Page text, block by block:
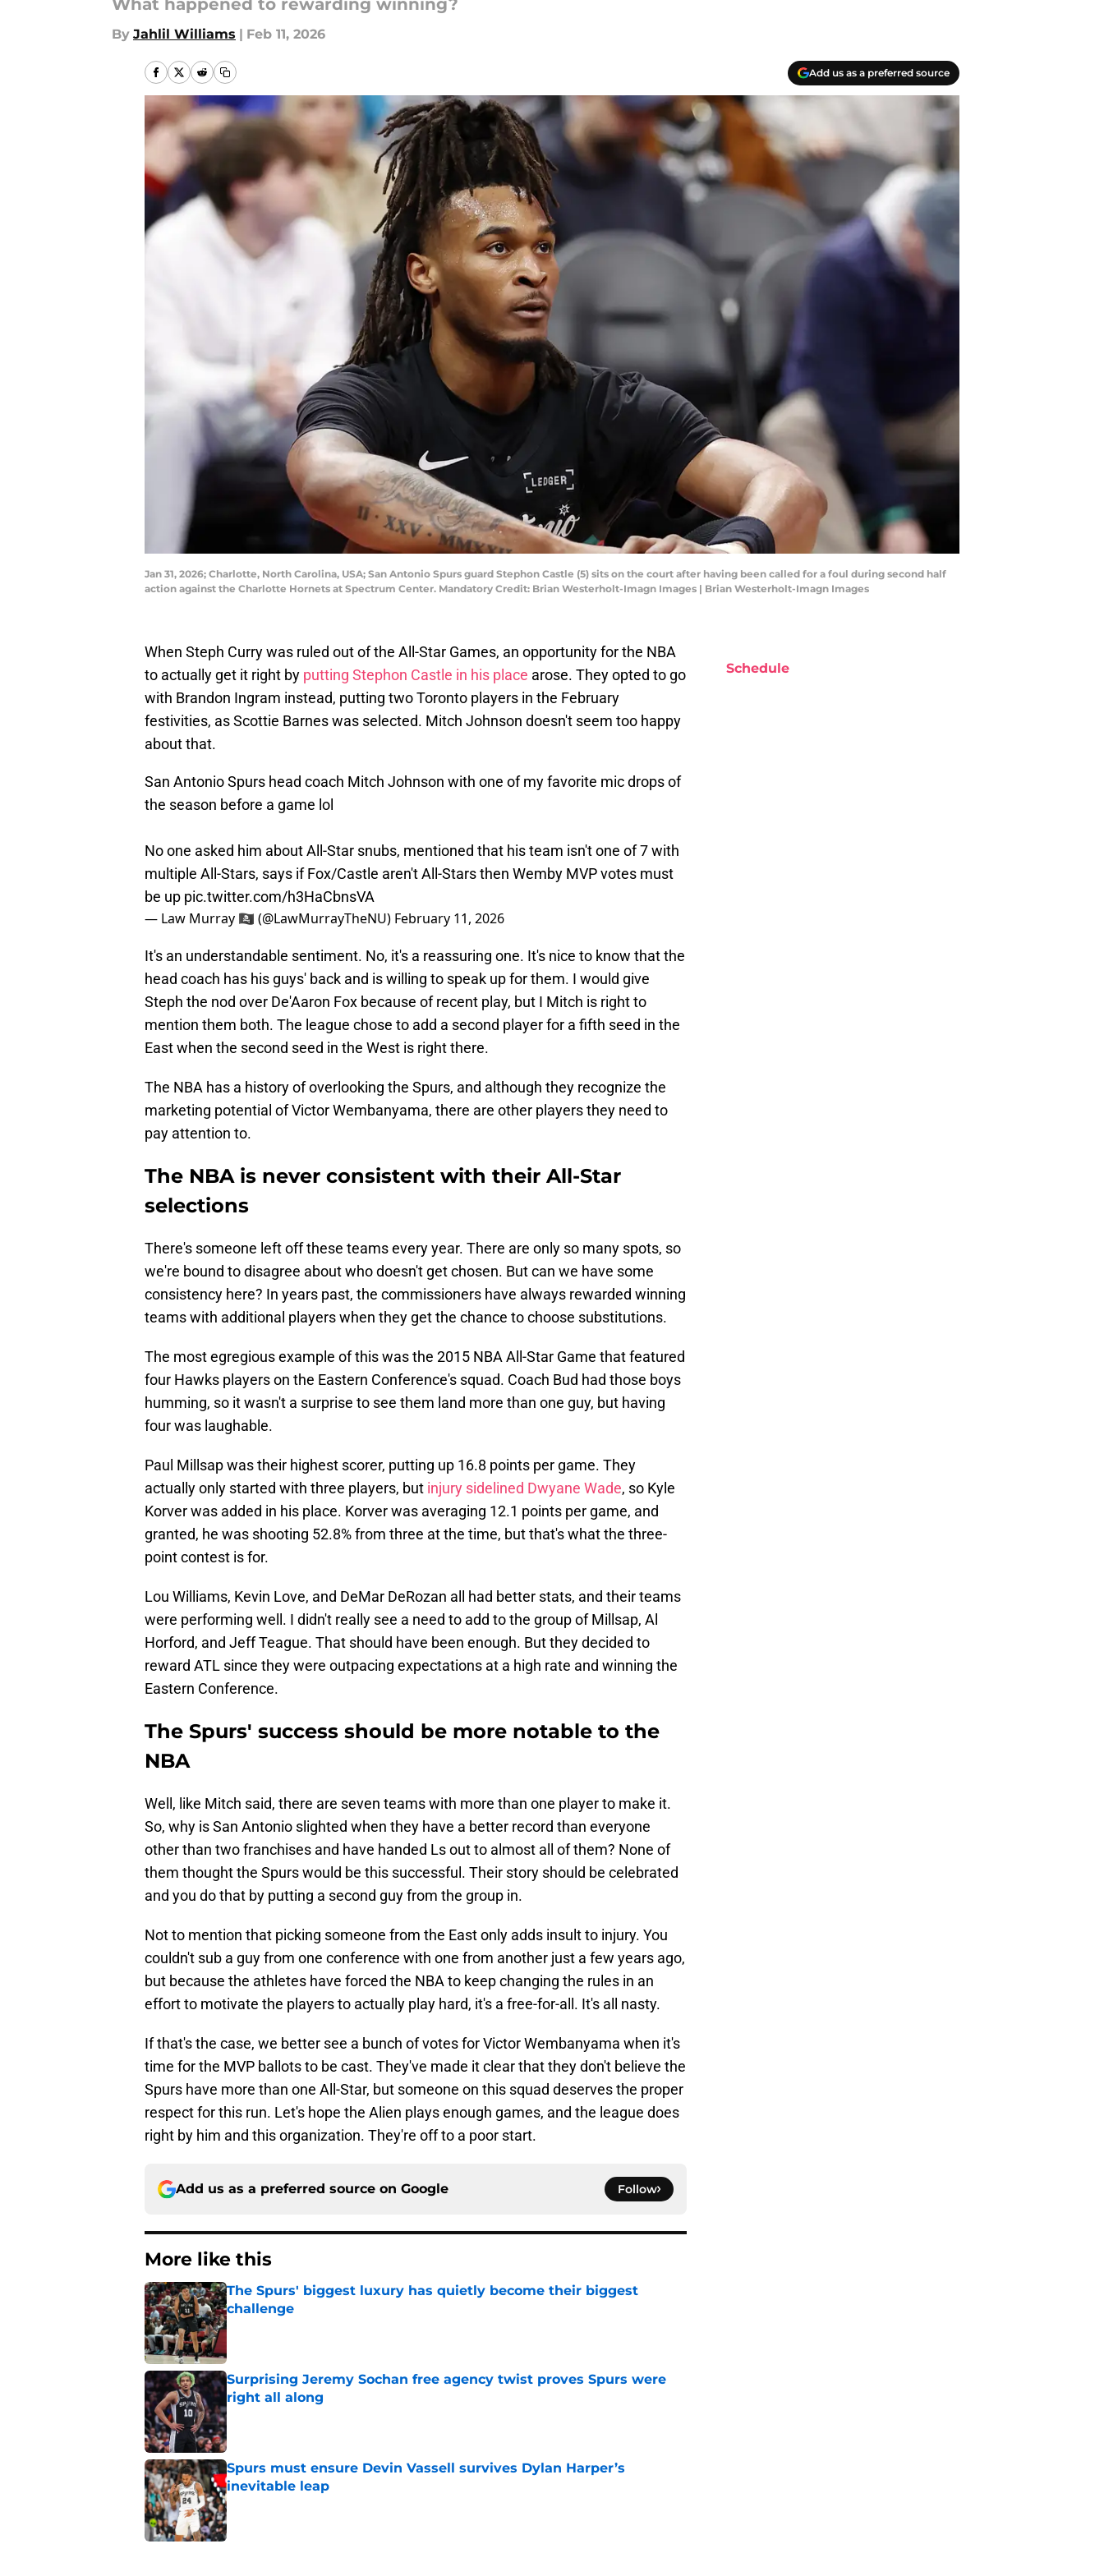
What happened to rewarding winning?
By Jahlil Williams | Feb 11, 2026
Add us as a preferred source
Jan 31, 2026; Charlotte, North Carolina, USA; San Antonio Spurs guard Stephon Castle (5) sits on the court after having been called for a foul during second half
action against the Charlotte Hornets at Spectrum Center. Mandatory Credit: Brian Westerholt-Imagn Images | Brian Westerholt-Imagn Images
When Steph Curry was ruled out of the All-Star Games, an opportunity for the NBA
to actually get it right by putting Stephon Castle in his place arose. They opted to go
with Brandon Ingram instead, putting two Toronto players in the February
festivities, as Scottie Barnes was selected. Mitch Johnson doesn't seem too happy
about that.
San Antonio Spurs head coach Mitch Johnson with one of my favorite mic drops of
the season before a game lol
No one asked him about All-Star snubs, mentioned that his team isn't one of 7 with
multiple All-Stars, says if Fox/Castle aren't All-Stars then Wemby MVP votes must
be up pic.twitter.com/h3HaCbnsVA
— Law Murray 🏴‍☠️ (@LawMurrayTheNU) February 11, 2026
It's an understandable sentiment. No, it's a reassuring one. It's nice to know that the
head coach has his guys' back and is willing to speak up for them. I would give
Steph the nod over De'Aaron Fox because of recent play, but I Mitch is right to
mention them both. The league chose to add a second player for a fifth seed in the
East when the second seed in the West is right there.
The NBA has a history of overlooking the Spurs, and although they recognize the
marketing potential of Victor Wembanyama, there are other players they need to
pay attention to.
The NBA is never consistent with their All-Star
selections
There's someone left off these teams every year. There are only so many spots, so
we're bound to disagree about who doesn't get chosen. But can we have some
consistency here? In years past, the commissioners have always rewarded winning
teams with additional players when they get the chance to choose substitutions.
The most egregious example of this was the 2015 NBA All-Star Game that featured
four Hawks players on the Eastern Conference's squad. Coach Bud had those boys
humming, so it wasn't a surprise to see them land more than one guy, but having
four was laughable.
Paul Millsap was their highest scorer, putting up 16.8 points per game. They
actually only started with three players, but injury sidelined Dwyane Wade, so Kyle
Korver was added in his place. Korver was averaging 12.1 points per game, and
granted, he was shooting 52.8% from three at the time, but that's what the three-
point contest is for.
Lou Williams, Kevin Love, and DeMar DeRozan all had better stats, and their teams
were performing well. I didn't really see a need to add to the group of Millsap, Al
Horford, and Jeff Teague. That should have been enough. But they decided to
reward ATL since they were outpacing expectations at a high rate and winning the
Eastern Conference.
The Spurs' success should be more notable to the
NBA
Well, like Mitch said, there are seven teams with more than one player to make it.
So, why is San Antonio slighted when they have a better record than everyone
other than two franchises and have handed Ls out to almost all of them? None of
them thought the Spurs would be this successful. Their story should be celebrated
and you do that by putting a second guy from the group in.
Not to mention that picking someone from the East only adds insult to injury. You
couldn't sub a guy from one conference with one from another just a few years ago,
but because the athletes have forced the NBA to keep changing the rules in an
effort to motivate the players to actually play hard, it's a free-for-all. It's all nasty.
If that's the case, we better see a bunch of votes for Victor Wembanyama when it's
time for the MVP ballots to be cast. They've made it clear that they don't believe the
Spurs have more than one All-Star, but someone on this squad deserves the proper
respect for this run. Let's hope the Alien plays enough games, and the league does
right by him and this organization. They're off to a poor start.
Add us as a preferred source on Google Follow
More like this
The Spurs' biggest luxury has quietly become their biggest
challenge
Published by on Invalid Date
Surprising Jeremy Sochan free agency twist proves Spurs were
right all along
Published by on Invalid Date
Spurs must ensure Devin Vassell survives Dylan Harper’s
inevitable leap
Published by on Invalid Date
Schedule